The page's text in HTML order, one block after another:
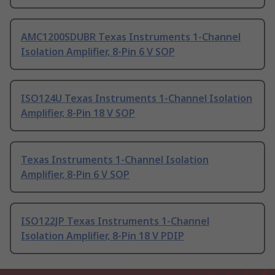
AMC1200SDUBR Texas Instruments 1-Channel
Isolation Amplifier, 8-Pin 6 V SOP
ISO124U Texas Instruments 1-Channel Isolation
Amplifier, 8-Pin 18 V SOP
Texas Instruments 1-Channel Isolation
Amplifier, 8-Pin 6 V SOP
ISO122JP Texas Instruments 1-Channel
Isolation Amplifier, 8-Pin 18 V PDIP